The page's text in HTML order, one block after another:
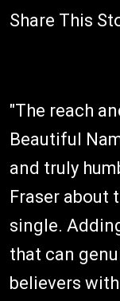
Share This
"The reach
Beautiful
and truly
Fraser about
single.
that can
believers